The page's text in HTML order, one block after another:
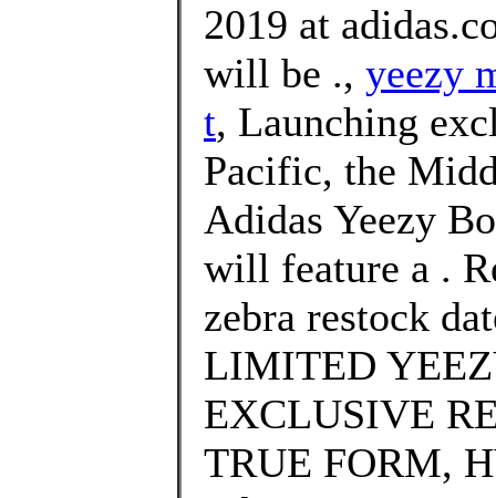
2019 at
will be ., yeezy
t, Launching
Pacific, the
Adidas Yeezy
will feature a .
zebra restock
LIMITED
EXCLUSIVE
TRUE FORM,